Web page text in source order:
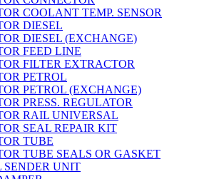
COOLANT TEMP. SENSOR
DIESEL
DIESEL (EXCHANGE)
FEED LINE
FILTER EXTRACTOR
PETROL
PETROL (EXCHANGE)
PRESS. REGULATOR
RAIL UNIVERSAL
SEAL REPAIR KIT
TUBE
TUBE SEALS OR GASKET
SENDER UNIT